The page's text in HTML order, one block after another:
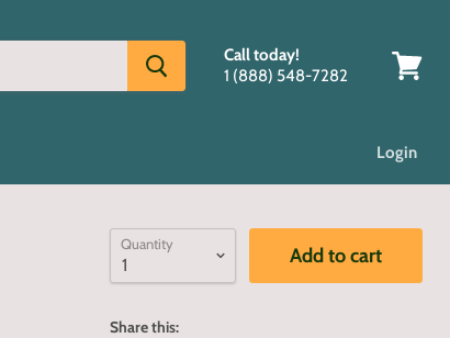
Call today!
1 (888) 548-7282
Login
Quantity Add to cart
Share this: